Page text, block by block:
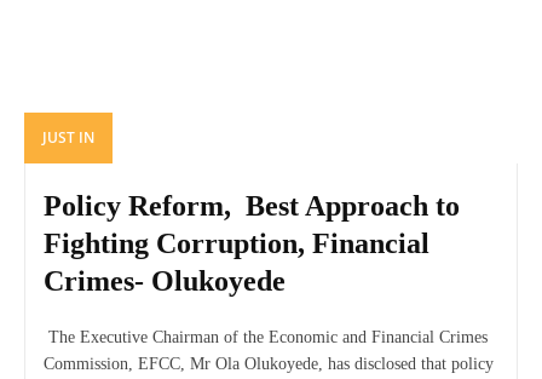
JUST IN
Policy Reform, Best Approach to
Fighting Corruption, Financial
Crimes- Olukoyede
The Executive Chairman of the Economic and Financial Crimes
Commission, EFCC, Mr Ola Olukoyede, has disclosed that policy